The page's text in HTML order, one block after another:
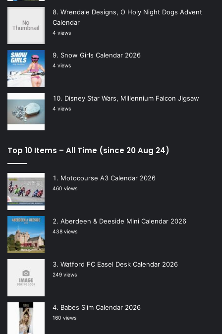
Wrendale Designs, O Holy Night Dogs Advent
Calendar
4 views
Snow Girls Calendar 2026
4 views
Disney Star Wars, Millennium Falcon Jigsaw
4 views
Top 10 Items – All Time (since 20 Aug 24)
Motocourse A3 Calendar 2026
460 views
Aberdeen & Deeside Mini Calendar 2026
438 views
Watford FC Easel Desk Calendar 2026
249 views
Babes Slim Calendar 2026
160 views